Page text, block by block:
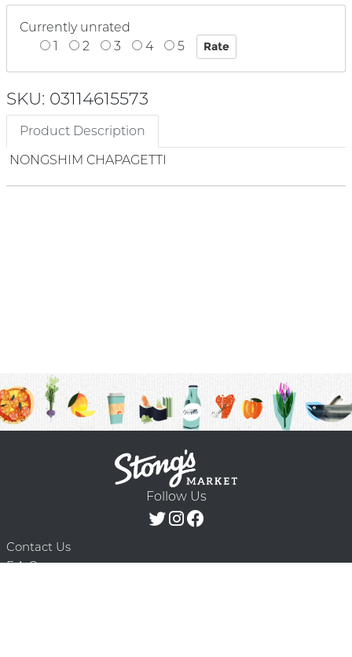
Currently unrated
1
2 3 4 5
SKU: 03114615573
Product Description
NONGSHIM CHAPAGETTI
Follow Us
Contact Us
F.A.Q.